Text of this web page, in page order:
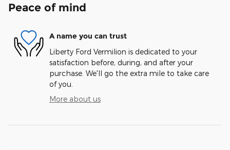
Peace of mind
A name you can trust
Liberty Ford Vermilion is dedicated to your
satisfaction before, during, and after your
purchase. We'll go the extra mile to take care
of you.
More about us